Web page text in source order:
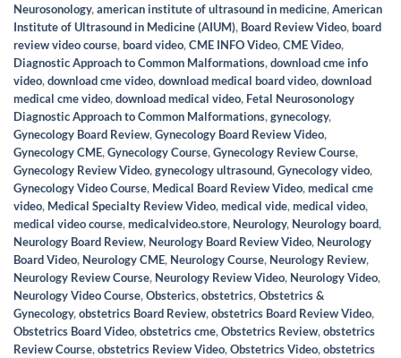
Neurosonology,american institute of ultrasound in medicine,American
Institute of Ultrasound in Medicine (AIUM), Board Review Video,board
review video course,board video,CME INFO Video,CME Video,
Diagnostic Approach to Common Malformations,download cme info
video,download cme video,download medical board video,download
medical cme video,download medical video, Fetal Neurosonology
Diagnostic Approach to Common Malformations,gynecology,
Gynecology Board Review,Gynecology Board Review Video,
Gynecology CME,Gynecology Course,Gynecology Review Course,
Gynecology Review Video,gynecology ultrasound,Gynecology video,
Gynecology Video Course, Medical Board Review Video,medical cme
video, Medical Specialty Review Video,medical vide,medical video,
medical video course,medicalvideo.store, Neurology, Neurology board,
Neurology Board Review, Neurology Board Review Video, Neurology
Board Video, Neurology CME, Neurology Course, Neurology Review,
Neurology Review Course, Neurology Review Video, Neurology Video,
Neurology Video Course,Obsterics,obstetrics,Obstetrics &
Gynecology,obstetrics Board Review,obstetrics Board Review Video,
Obstetrics Board Video,obstetrics cme,Obstetrics Review,obstetrics
Review Course,obstetrics Review Video,Obstetrics Video,obstetrics